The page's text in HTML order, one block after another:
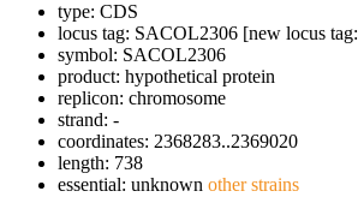
type: CDS
locus tag: SACOL2306 [new locus tag:
symbol: SACOL2306
product: hypothetical protein
replicon: chromosome
strand: -
coordinates: 2368283..2369020
length: 738
essential: unknown other strains